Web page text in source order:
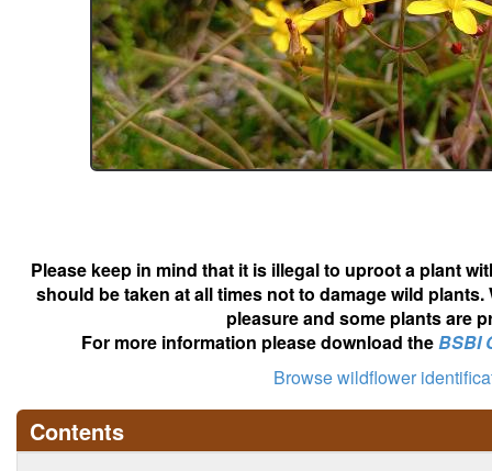
Please keep in mind that it is illegal to uproot a plant
should be taken at all times not to damage wild
pleasure and some plants are
For more information please download theBSBI
Browse wildflower
Contents